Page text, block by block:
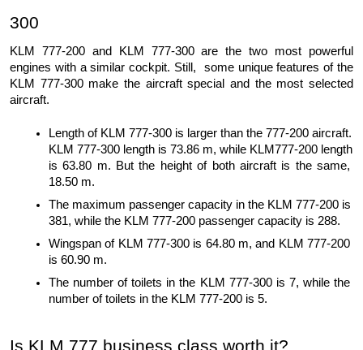
300
KLM 777-200 and KLM 777-300 are the two most powerful
engines with a similar cockpit. Still,  some unique features of the
KLM 777-300 make the aircraft special and the most selected
aircraft.
Length of KLM 777-300 is larger than the 777-200 aircraft.
KLM 777-300 length is 73.86 m, while KLM777-200 length
is 63.80 m. But the height of both aircraft is the same,
18.50 m.
The maximum passenger capacity in the KLM 777-200 is
381, while the KLM 777-200 passenger capacity is 288.
Wingspan of KLM 777-300 is 64.80 m, and KLM 777-200
is 60.90 m.
The number of toilets in the KLM 777-300 is 7, while the
number of toilets in the KLM 777-200 is 5.
Is KLM 777 business class worth it?